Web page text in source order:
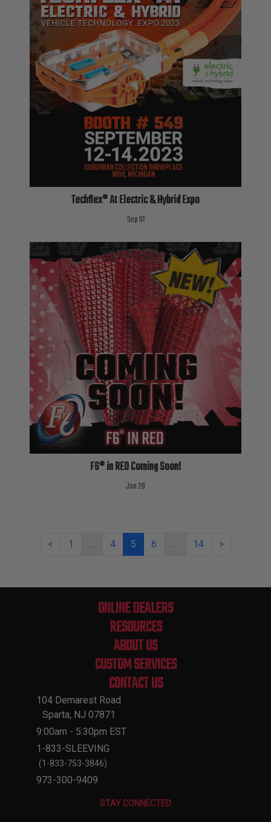
Techflex® At Electric & Hybrid Expo
Sep 01
F6® in RED Coming Soon!
Jun 28
< 1 4 5 6 14 >
ONLINE DEALERS
RESOURCES
ABOUT US
CUSTOM SERVICES
CONTACT US
104 Demarest Road
Sparta, NJ 07871
9:00am - 5:30pm EST
1-833-SLEEVING
(1-833-753-3846)
973-300-9409
STAY CONNECTED